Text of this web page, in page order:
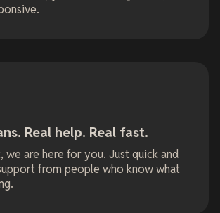
Real help. Real fast.
we are here for you. Just quick and
from people who know what